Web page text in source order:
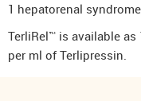
1 hepatorenal
TerliRel™ is available
per ml of Terlipressin.